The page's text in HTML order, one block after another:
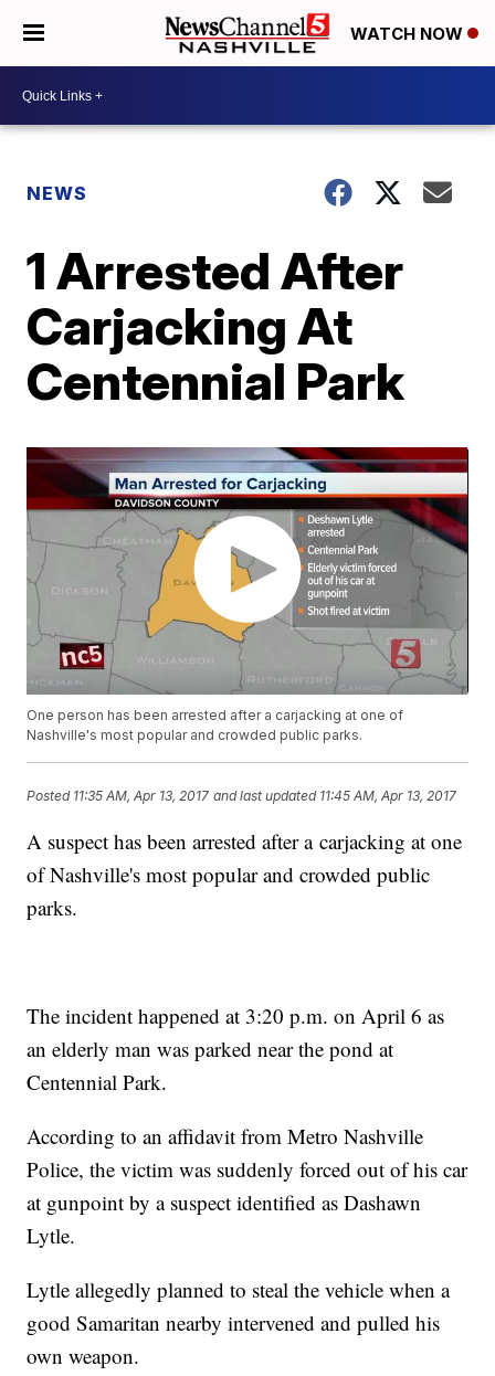
WATCH NOW
NEWS
1 Arrested After
Carjacking At
Centennial Park
One person has been arrested after a carjacking at one of
Nashville's most popular and crowded public parks.
Posted 11:35 AM, Apr 13, 2017 and last updated 11:45 AM, Apr 13, 2017
A suspect has been arrested after a carjacking at one
of Nashville's most popular and crowded public
parks.
The incident happened at 3:20 p.m. on April 6 as
an elderly man was parked near the pond at
Centennial Park.
According to an affidavit from Metro Nashville
Police, the victim was suddenly forced out of his car
at gunpoint by a suspect identified as Dashawn
Lytle.
Lytle allegedly planned to steal the vehicle when a
good Samaritan nearby intervened and pulled his
own weapon.